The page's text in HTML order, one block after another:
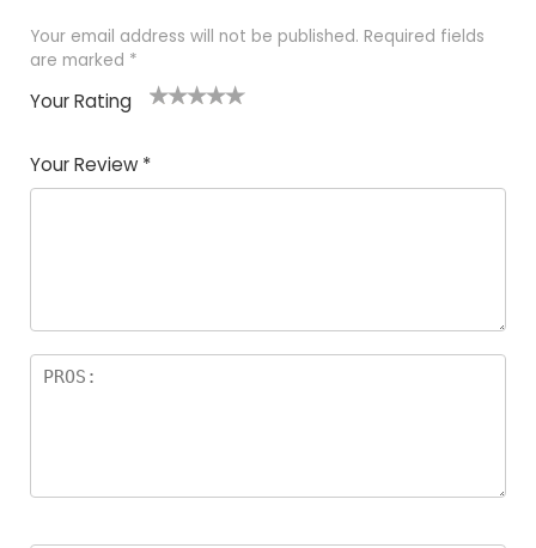
Your email address will not be published. Required fields
are marked *
Your Rating
Your Review *